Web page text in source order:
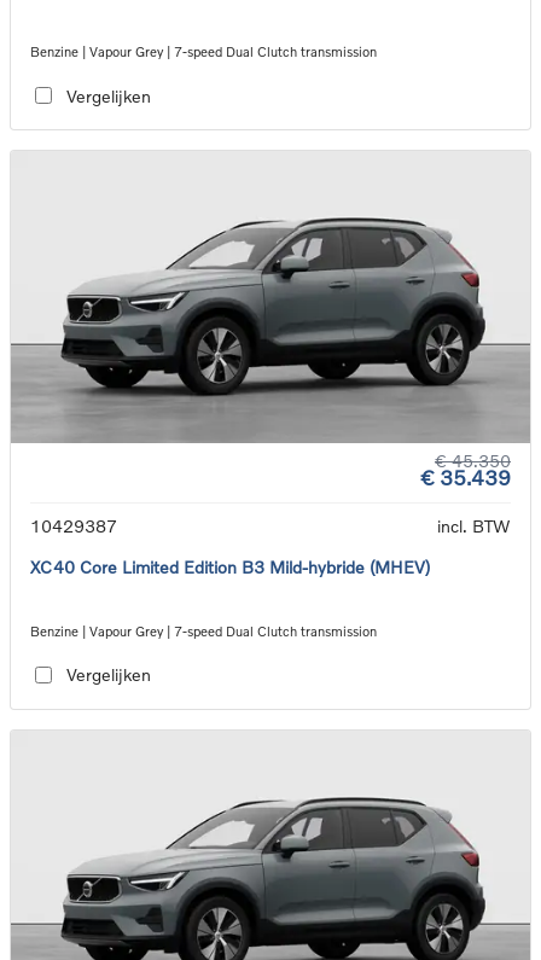
Benzine | Vapour Grey | 7-speed Dual Clutch transmission
Vergelijken
€ 45.350
€ 35.439
10429387
incl. BTW
XC40 Core Limited Edition B3 Mild-hybride (MHEV)
Benzine | Vapour Grey | 7-speed Dual Clutch transmission
Vergelijken